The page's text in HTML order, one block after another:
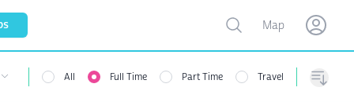
Open user menu
Toggle map
Map Open
All Full Time Part Time Travel